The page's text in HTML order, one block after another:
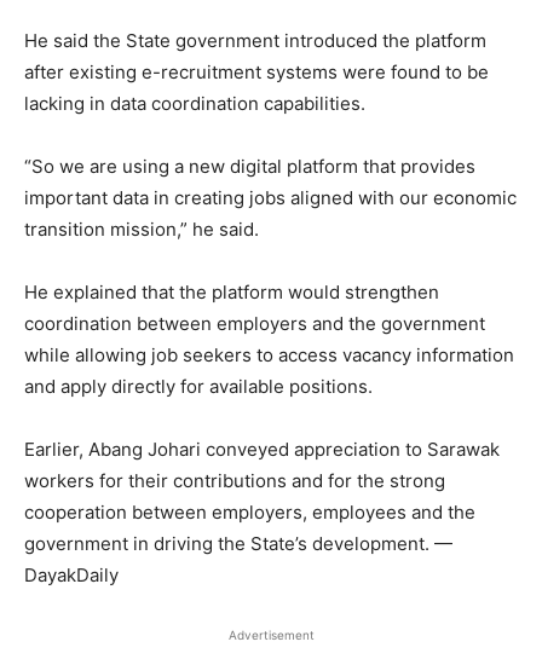
He said the State government introduced the platform
after existing e-recruitment systems were found to be
lacking in data coordination capabilities.
“So we are using a new digital platform that provides
important data in creating jobs aligned with our economic
transition mission,” he said.
He explained that the platform would strengthen
coordination between employers and the government
while allowing job seekers to access vacancy information
and apply directly for available positions.
Earlier, Abang Johari conveyed appreciation to Sarawak
workers for their contributions and for the strong
cooperation between employers, employees and the
government in driving the State’s development. —
DayakDaily
Advertisement